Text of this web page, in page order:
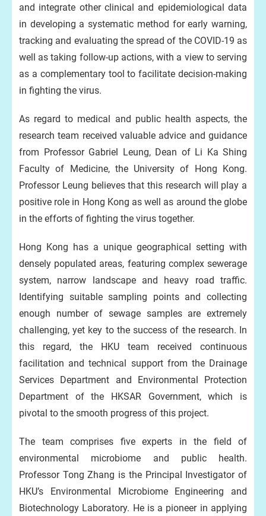
and integrate other clinical and epidemiological data
in developing a systematic method for early warning,
tracking and evaluating the spread of the COVID-19 as
well as taking follow-up actions, with a view to serving
as a complementary tool to facilitate decision-making
in fighting the virus.
As regard to medical and public health aspects, the
research team received valuable advice and guidance
from Professor Gabriel Leung, Dean of Li Ka Shing
Faculty of Medicine, the University of Hong Kong.
Professor Leung believes that this research will play a
positive role in Hong Kong as well as around the globe
in the efforts of fighting the virus together.
Hong Kong has a unique geographical setting with
densely populated areas, featuring complex sewerage
system, narrow landscape and heavy road traffic.
Identifying suitable sampling points and collecting
enough number of sewage samples are extremely
challenging, yet key to the success of the research. In
this regard, the HKU team received continuous
facilitation and technical support from the Drainage
Services Department and Environmental Protection
Department of the HKSAR Government, which is
pivotal to the smooth progress of this project.
The team comprises five experts in the field of
environmental microbiome and public health.
Professor Tong Zhang is the Principal Investigator of
HKU’s Environmental Microbiome Engineering and
Biotechnology Laboratory. He is a pioneer in applying